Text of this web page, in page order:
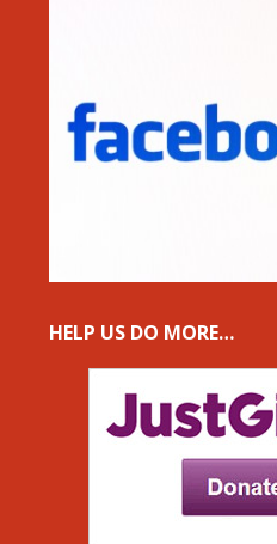
HELP US DO MORE…